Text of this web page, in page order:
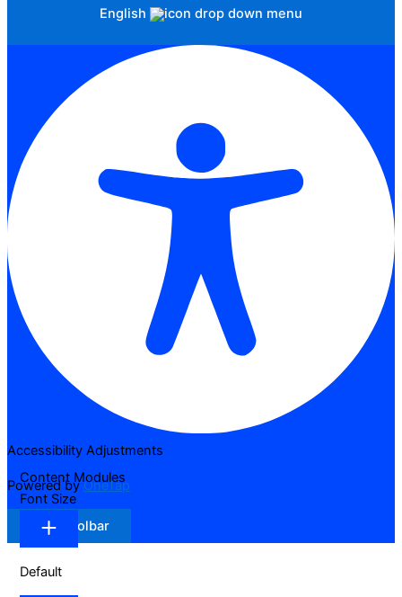
English
Accessibility Adjustments
Powered byOneTap
Hide Toolbar
Content Modules
Font Size
Default